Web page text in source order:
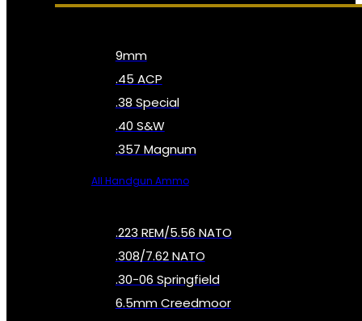
9mm
.45 ACP
.38 Special
.40 S&W
.357 Magnum
All Handgun Ammo
.223 REM/5.56 NATO
.308/7.62 NATO
.30-06 Springfield
6.5mm Creedmoor